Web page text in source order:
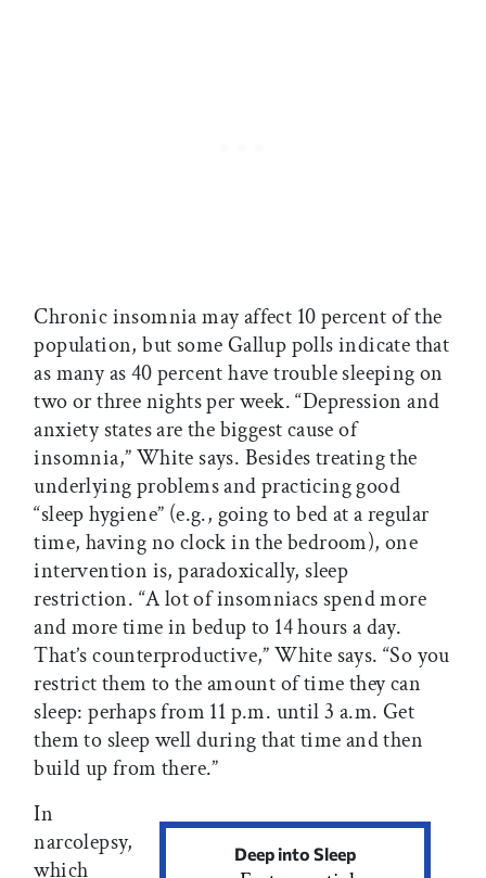
Chronic insomnia may affect 10 percent of the
population, but some Gallup polls indicate that
as many as 40 percent have trouble sleeping on
two or three nights per week. “Depression and
anxiety states are the biggest cause of
insomnia,” White says. Besides treating the
underlying problems and practicing good
“sleep hygiene” (e.g., going to bed at a regular
time, having no clock in the bedroom), one
intervention is, paradoxically, sleep
restriction. “A lot of insomniacs spend more
and more time in bedup to 14 hours a day.
That’s counterproductive,” White says. “So you
restrict them to the amount of time they can
sleep: perhaps from 11 p.m. until 3 a.m. Get
them to sleep well during that time and then
build up from there.”
Deep into Sleep
In
narcolepsy,
which